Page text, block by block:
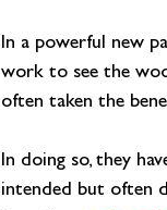
In a powerful new
work to see the
often taken the
In doing so, they
intended but often